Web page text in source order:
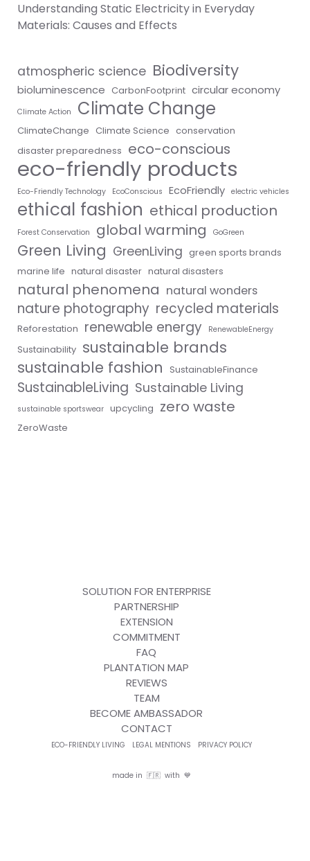
Understanding Static Electricity in Everyday
Materials: Causes and Effects
atmospheric science Biodiversity
bioluminescence CarbonFootprint circular economy
Climate Action Climate Change
ClimateChange Climate Science conservation
disaster preparedness eco-conscious
eco-friendly products
Eco-Friendly Technology EcoConscious EcoFriendly electric vehicles
ethical fashion ethical production
Forest Conservation global warming GoGreen
Green Living GreenLiving green sports brands
marine life natural disaster natural disasters
natural phenomena natural wonders
nature photography recycled materials
Reforestation renewable energy RenewableEnergy
Sustainability sustainable brands
sustainable fashion
SustainableFinance
SustainableLiving Sustainable Living
sustainable sportswear upcycling zero waste
ZeroWaste
SOLUTION FOR ENTERPRISE
PARTNERSHIP
EXTENSION
COMMITMENT
FAQ
PLANTATION MAP
REVIEWS
TEAM
BECOME AMBASSADOR
CONTACT
ECO-FRIENDLY LIVING LEGAL MENTIONS PRIVACY POLICY
made in 🇫🇷 with 💙